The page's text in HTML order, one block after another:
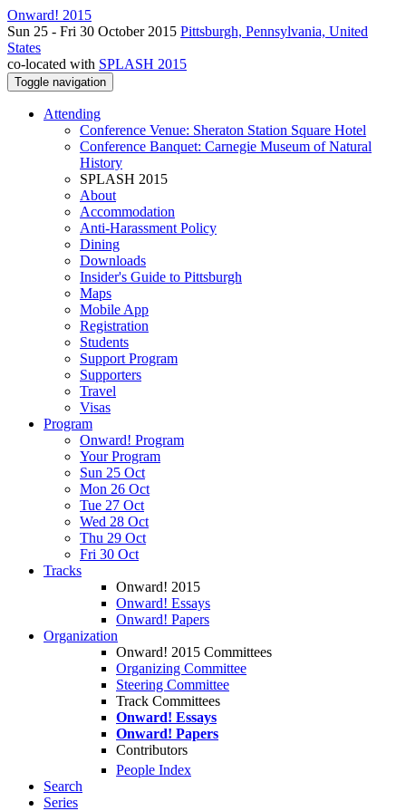
Onward! 2015
Sun 25 - Fri 30 October 2015 Pittsburgh, Pennsylvania, United
States
co-located with SPLASH 2015
Toggle navigation
Attending
Conference Venue: Sheraton Station Square Hotel
Conference Banquet: Carnegie Museum of Natural
History
SPLASH 2015
About
Accommodation
Anti-Harassment Policy
Dining
Downloads
Insider's Guide to Pittsburgh
Maps
Mobile App
Registration
Students
Support Program
Supporters
Travel
Visas
Program
Onward! Program
Your Program
Sun 25 Oct
Mon 26 Oct
Tue 27 Oct
Wed 28 Oct
Thu 29 Oct
Fri 30 Oct
Tracks
Onward! 2015
Onward! Essays
Onward! Papers
Organization
Onward! 2015 Committees
Organizing Committee
Steering Committee
Track Committees
Onward! Essays
Onward! Papers
Contributors
People Index
Search
Series